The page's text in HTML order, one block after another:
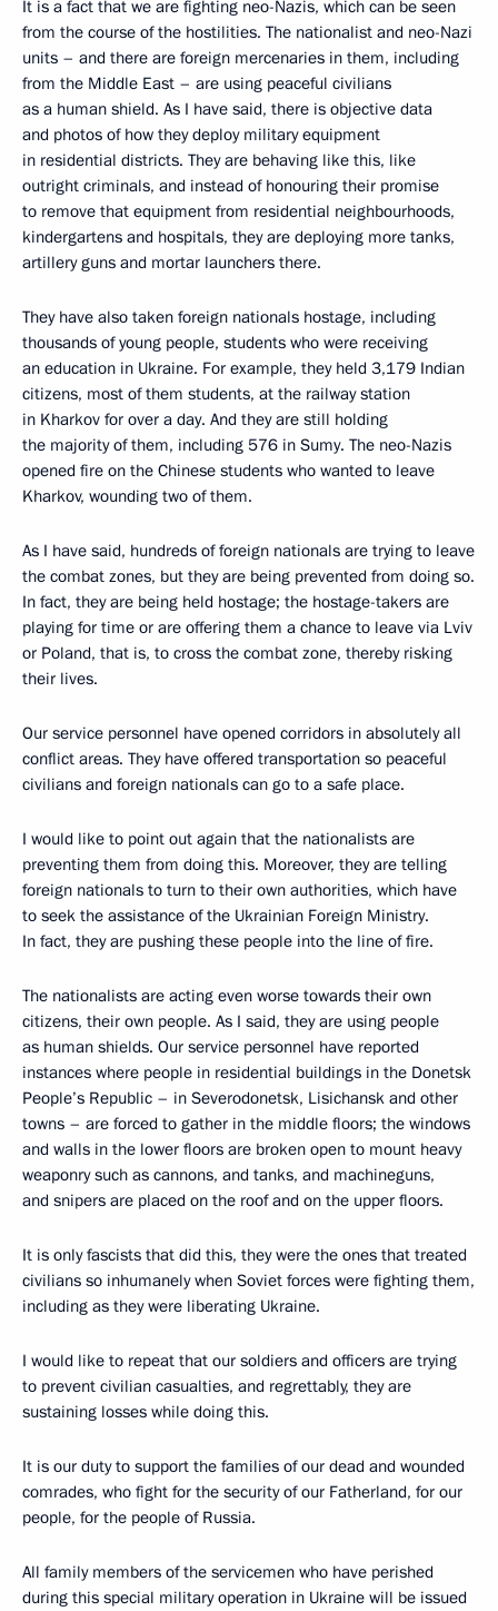
It is a fact that we are fighting neo-Nazis, which can be seen
from the course of the hostilities. The nationalist and neo-Nazi
units – and there are foreign mercenaries in them, including
from the Middle East – are using peaceful civilians
as a human shield. As I have said, there is objective data
and photos of how they deploy military equipment
in residential districts. They are behaving like this, like
outright criminals, and instead of honouring their promise
to remove that equipment from residential neighbourhoods,
kindergartens and hospitals, they are deploying more tanks,
artillery guns and mortar launchers there.
They have also taken foreign nationals hostage, including
thousands of young people, students who were receiving
an education in Ukraine. For example, they held 3,179 Indian
citizens, most of them students, at the railway station
in Kharkov for over a day. And they are still holding
the majority of them, including 576 in Sumy. The neo-Nazis
opened fire on the Chinese students who wanted to leave
Kharkov, wounding two of them.
As I have said, hundreds of foreign nationals are trying to leave
the combat zones, but they are being prevented from doing so.
In fact, they are being held hostage; the hostage-takers are
playing for time or are offering them a chance to leave via Lviv
or Poland, that is, to cross the combat zone, thereby risking
their lives.
Our service personnel have opened corridors in absolutely all
conflict areas. They have offered transportation so peaceful
civilians and foreign nationals can go to a safe place.
I would like to point out again that the nationalists are
preventing them from doing this. Moreover, they are telling
foreign nationals to turn to their own authorities, which have
to seek the assistance of the Ukrainian Foreign Ministry.
In fact, they are pushing these people into the line of fire.
The nationalists are acting even worse towards their own
citizens, their own people. As I said, they are using people
as human shields. Our service personnel have reported
instances where people in residential buildings in the Donetsk
People’s Republic – in Severodonetsk, Lisichansk and other
towns – are forced to gather in the middle floors; the windows
and walls in the lower floors are broken open to mount heavy
weaponry such as cannons, and tanks, and machineguns,
and snipers are placed on the roof and on the upper floors.
It is only fascists that did this, they were the ones that treated
civilians so inhumanely when Soviet forces were fighting them,
including as they were liberating Ukraine.
I would like to repeat that our soldiers and officers are trying
to prevent civilian casualties, and regrettably, they are
sustaining losses while doing this.
It is our duty to support the families of our dead and wounded
comrades, who fight for the security of our Fatherland, for our
people, for the people of Russia.
All family members of the servicemen who have perished
during this special military operation in Ukraine will be issued